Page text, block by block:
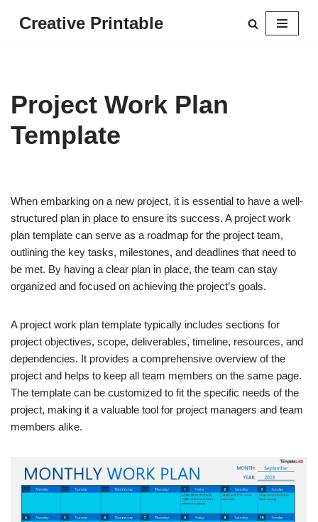
Creative Printable
Project Work Plan
Template
When embarking on a new project, it is essential to have a well-
structured plan in place to ensure its success. A project work
plan template can serve as a roadmap for the project team,
outlining the key tasks, milestones, and deadlines that need to
be met. By having a clear plan in place, the team can stay
organized and focused on achieving the project’s goals.
A project work plan template typically includes sections for
project objectives, scope, deliverables, timeline, resources, and
dependencies. It provides a comprehensive overview of the
project and helps to keep all team members on the same page.
The template can be customized to fit the specific needs of the
project, making it a valuable tool for project managers and team
members alike.